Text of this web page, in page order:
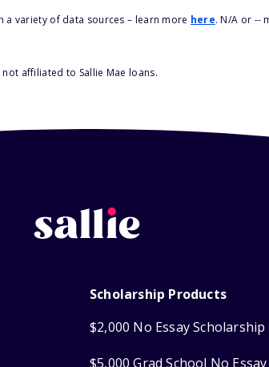
variety of data sources – learn more here. N/A or --
affiliated to Sallie Mae loans.
Scholarship Products
$2,000 No Essay Scholarship
$5,000 Grad School No Essay